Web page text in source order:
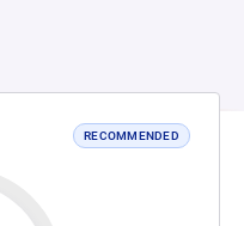
RECOMMENDED